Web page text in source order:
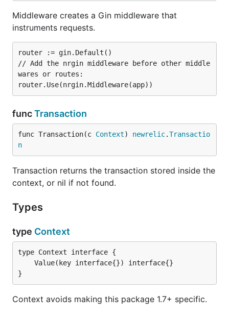
Middleware creates a Gin middleware that
instruments requests.
router := gin.Default()
// Add the nrgin middleware before other middle
wares or routes:
funcTransaction
func Transaction(c Context) newrelic.Transactio
n
Transaction returns the transaction stored inside the
context, or nil if not found.
Types
type Context
}
Context avoids making this package 1.7+ specific.